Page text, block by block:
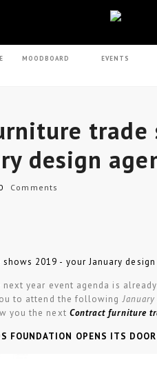
MOODBOARD EVENTS
trade
design
Comments
next year event agenda is
to attend the following
you the next Contract furniture
FOUNDATION OPENS ITS